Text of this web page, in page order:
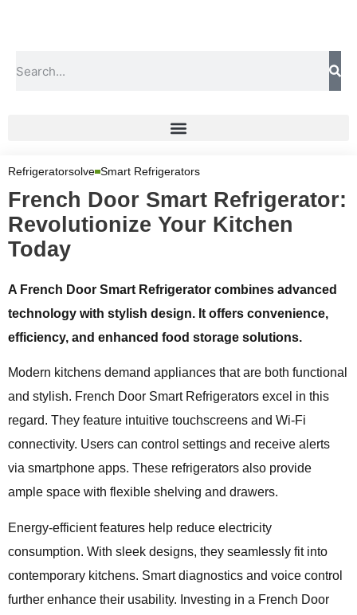
Refrigeratorsolve Smart Refrigerators
French Door Smart Refrigerator:
Revolutionize Your Kitchen
Today
A French Door Smart Refrigerator combines advanced
technology with stylish design. It offers convenience,
efficiency, and enhanced food storage solutions.
Modern kitchens demand appliances that are both functional
and stylish. French Door Smart Refrigerators excel in this
regard. They feature intuitive touchscreens and Wi-Fi
connectivity. Users can control settings and receive alerts
via smartphone apps. These refrigerators also provide
ample space with flexible shelving and drawers.
Energy-efficient features help reduce electricity
consumption. With sleek designs, they seamlessly fit into
contemporary kitchens. Smart diagnostics and voice control
further enhance their usability. Investing in a French Door